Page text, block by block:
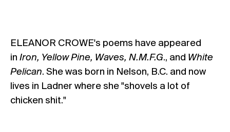
ELEANOR CROWE's poems have appeared
in Iron, Yellow Pine, Waves, N.M.F.G., and White
Pelican. She was born in Nelson, B.C. and now
lives in Ladner where she "shovels a lot of
chicken shit."